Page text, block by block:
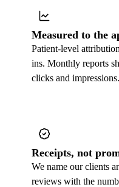
Measured to the
Patient-level
ins. Monthly reports
clicks and impressions.
Receipts, not
We name our clients
reviews with the